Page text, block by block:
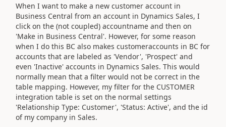
When I want to make a new customer account in
Business Central from an account in Dynamics Sales, I
click on the (not coupled) accountname and then on
'Make in Business Central'. However, for some reason
when I do this BC also makes customeraccounts in BC for
accounts that are labeled as 'Vendor', 'Prospect' and
even 'Inactive' accounts in Dynamics Sales. This would
normally mean that a filter would not be correct in the
table mapping. However, my filter for the CUSTOMER
integration table is set on the normal settings
'Relationship Type: Customer', 'Status: Active', and the id
of my company in Sales.